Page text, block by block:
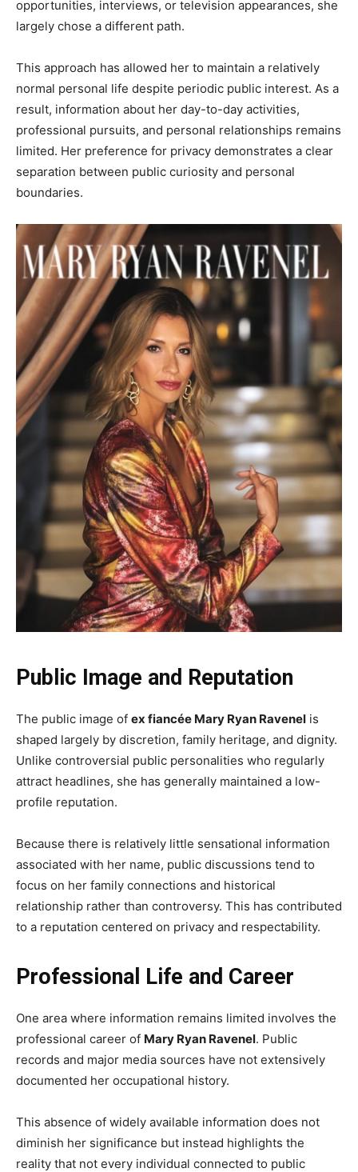
opportunities, interviews, or television appearances, she
largely chose a different path.
This approach has allowed her to maintain a relatively
normal personal life despite periodic public interest. As a
result, information about her day-to-day activities,
professional pursuits, and personal relationships remains
limited. Her preference for privacy demonstrates a clear
separation between public curiosity and personal
boundaries.
Public Image and Reputation
The public image of ex fiancée Mary Ryan Ravenel is
shaped largely by discretion, family heritage, and dignity.
Unlike controversial public personalities who regularly
attract headlines, she has generally maintained a low-
profile reputation.
Because there is relatively little sensational information
associated with her name, public discussions tend to
focus on her family connections and historical
relationship rather than controversy. This has contributed
to a reputation centered on privacy and respectability.
Professional Life and Career
One area where information remains limited involves the
professional career of Mary Ryan Ravenel. Public
records and major media sources have not extensively
documented her occupational history.
This absence of widely available information does not
diminish her significance but instead highlights the
reality that not every individual connected to public